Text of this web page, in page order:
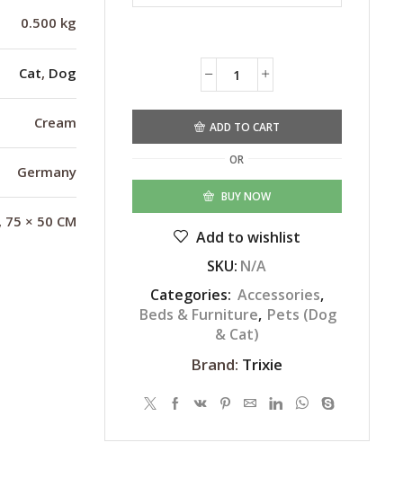
ADD TO CART
OR
BUY NOW
Alternative:
Add to wishlist
SKU: N/A
Categories: Accessories,
Beds & Furniture, Pets (Dog
& Cat)
Brand: Trixie
0.500 kg
Cat, Dog
Cream
Germany
75 × 50 CM